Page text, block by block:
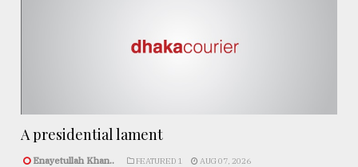
A presidential lament
Enayetullah Khan.. FEATURED 1 AUG 07, 2026